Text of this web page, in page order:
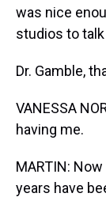
was nice
studios to
Dr. Gamble,
VANESSA
having me.
MARTIN:
years have